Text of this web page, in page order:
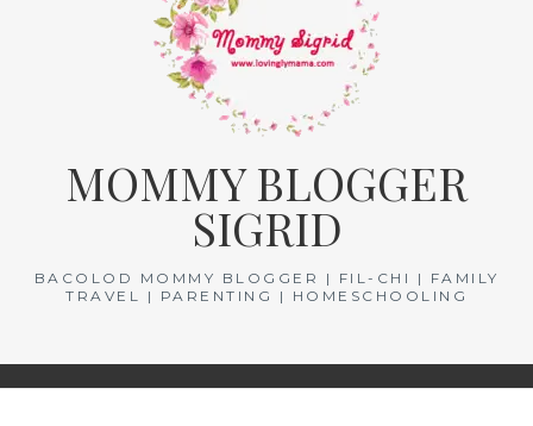
MOMMY BLOGGER
SIGRID
BACOLOD MOMMY BLOGGER | FIL-CHI | FAMILY
TRAVEL | PARENTING | HOMESCHOOLING